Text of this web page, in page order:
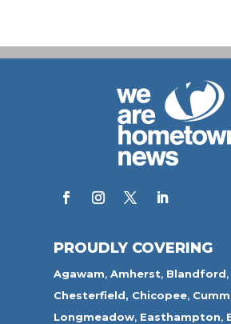
PROUDLY COVERING
Agawam,Amherst, Blandford,
Chesterfield, Chicopee,
Longmeadow, Easthampton,